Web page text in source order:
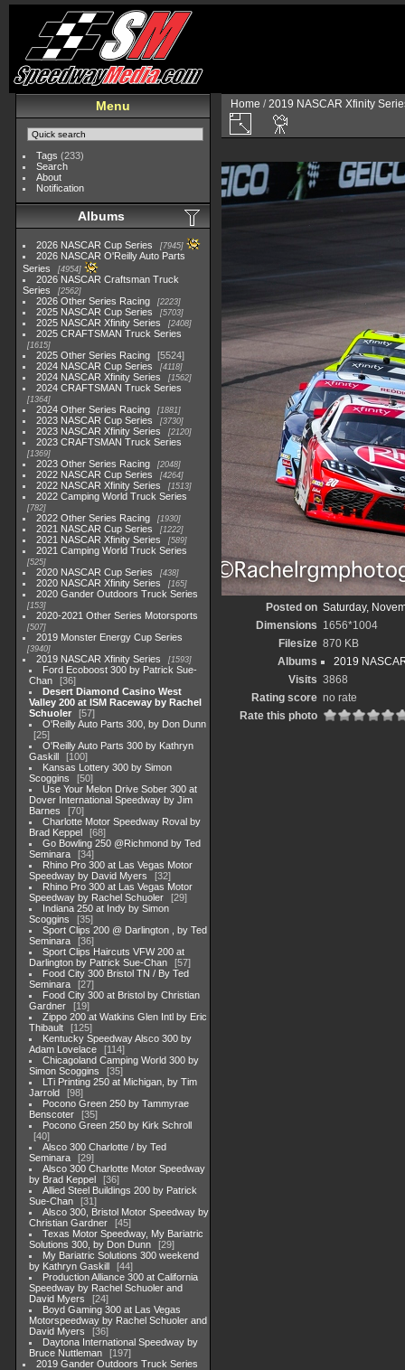
Menu
Tags (233)
Search
About
Notification
Albums
2026 NASCAR Cup Series 7945
2026 NASCAR O'Reilly Auto Parts
Series
4954
2026 NASCAR Craftsman Truck
Series
2562
2026 Other Series Racing 2223
2025 NASCAR Cup Series 5703
2025 NASCAR Xfinity Series 2408
2025 CRAFTSMAN Truck Series
1615
2025 Other Series Racing
5524
2024 NASCAR Cup Series
4118
2024 NASCAR Xfinity Series 1562
2024 CRAFTSMAN Truck Series
1364
2024 Other Series Racing 1881
2023 NASCAR Cup Series 3730
2023 NASCAR Xfinity Series 2120
2023 CRAFTSMAN Truck Series
1369
2023 Other Series Racing 2048
2022 NASCAR Cup Series 4264
2022 NASCAR Xfinity Series 1513
2022 Camping World Truck Series
782
2022 Other Series Racing 1930
2021 NASCAR Cup Series 1222
2021 NASCAR Xfinity Series 589
2021 Camping World Truck Series
525
2020 NASCAR Cup Series 438
2020 NASCAR Xfinity Series 165
2020 Gander Outdoors Truck Series
153
2020-2021 Other Series Motorsports
507
2019 Monster Energy Cup Series
3940
2019 NASCAR Xfinity Series 1593
Ford Ecoboost 300 by Patrick Sue-
Chan
36
Desert Diamond Casino West
Valley 200 at ISM Raceway by Rachel
Schuoler
57
O'Reilly Auto Parts 300, by Don Dunn
25
O'Reilly Auto Parts 300 by Kathryn
Gaskill
100
Kansas Lottery 300 by Simon
Scoggins
50
Use Your Melon Drive Sober 300 at
Dover International Speedway by Jim
Barnes
70
Charlotte Motor Speedway Roval by
Brad Keppel
68
Go Bowling 250 @Richmond by Ted
Seminara
34
Rhino Pro 300 at Las Vegas Motor
Speedway by David Myers
32
Rhino Pro 300 at Las Vegas Motor
Speedway by Rachel Schuoler
29
Indiana 250 at Indy by Simon
Scoggins
35
Sport Clips 200 @ Darlington , by Ted
Seminara
36
Sport Clips Haircuts VFW 200 at
Darlington by Patrick Sue-Chan
57
Food City 300 Bristol TN / By Ted
Seminara
27
Food City 300 at Bristol by Christian
Gardner
19
Zippo 200 at Watkins Glen Intl by Eric
Thibault
125
Kentucky Speedway Alsco 300 by
Adam Lovelace
114
Chicagoland Camping World 300 by
Simon Scoggins
35
LTi Printing 250 at Michigan, by Tim
Jarrold
98
Pocono Green 250 by Tammyrae
Benscoter
35
Pocono Green 250 by Kirk Schroll
40
Alsco 300 Charlotte / by Ted
Seminara
29
Alsco 300 Charlotte Motor Speedway
by Brad Keppel
36
Allied Steel Buildings 200 by Patrick
Sue-Chan
31
Alsco 300, Bristol Motor Speedway by
Christian Gardner
45
Texas Motor Speedway, My Bariatric
Solutions 300, by Don Dunn
29
My Bariatric Solutions 300 weekend
by Kathryn Gaskill
44
Production Alliance 300 at California
Speedway by Rachel Schuoler and
David Myers
24
Boyd Gaming 300 at Las Vegas
Motorspeedway by Rachel Schuoler and
David Myers
36
Daytona International Speedway by
Bruce Nuttleman
197
2019 Gander Outdoors Truck Series
Home /2019 NASCAR Xfinity
Posted on Saturday,
Dimensions 1656*1004
Filesize 870 KB
Albums
2019
Visits 3868
Rating score no rate
Rate this photo